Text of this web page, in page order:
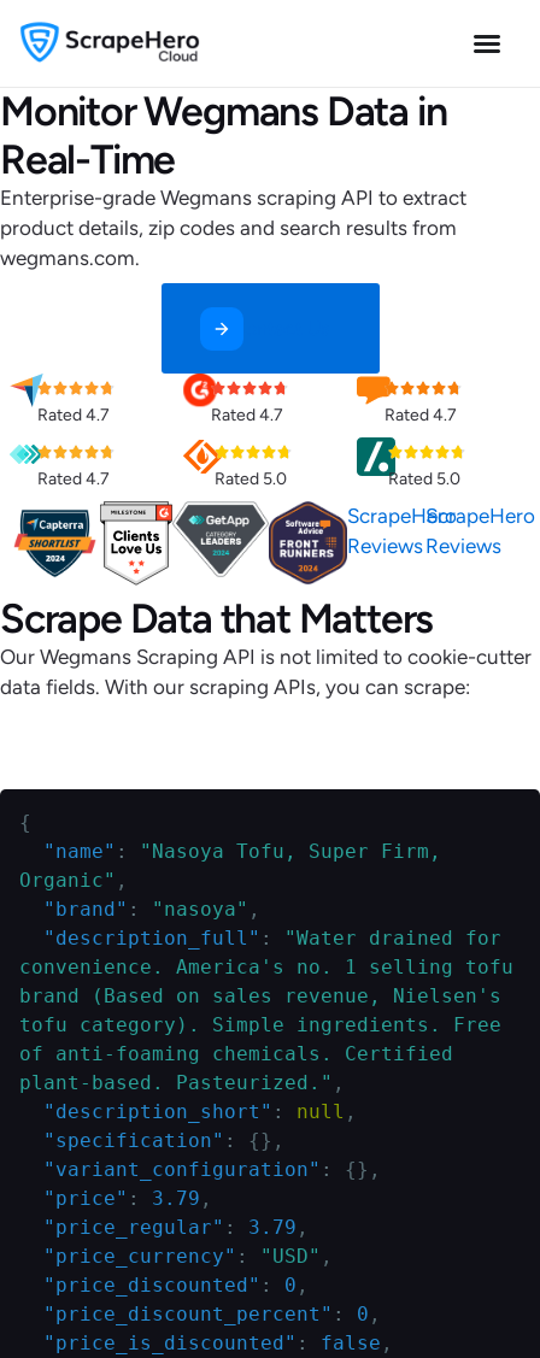
Monitor Wegmans Data in
Real-Time
Enterprise-grade Wegmans scraping API to extract
product details, zip codes and search results from
wegmans.com.
Rated 4.7 Rated 4.7 Rated 4.7
Rated 4.7 Rated 5.0 Rated 5.0
ScrapeHero
Reviews
ScrapeHero
Reviews
Scrape Data that Matters
Our Wegmans Scraping API is not limited to cookie-cutter
data fields. With our scraping APIs, you can scrape:
{
"name" :
"Nasoya Tofu, Super Firm,
Organic" ,
"brand" : "nasoya" ,
"description_full" :
"Water drained for
convenience. America's no. 1 selling tofu
brand (Based on sales revenue, Nielsen's
tofu category). Simple ingredients. Free
of anti-foaming chemicals. Certified
plant-based. Pasteurized." ,
"description_short" : null ,
"specification" : {} ,
"variant_configuration" : {} ,
"price" : 3.79 ,
"price_regular" : 3.79 ,
"price_currency" : "USD" ,
"price_discounted" : 0 ,
"price_discount_percent" : 0 ,
"price_is_discounted" : false ,